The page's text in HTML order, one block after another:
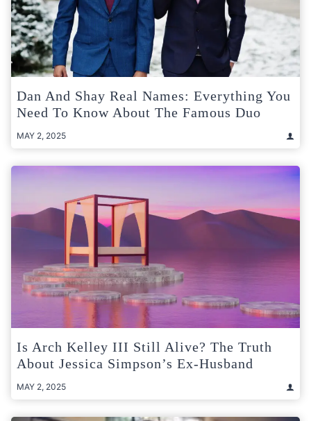
Dan And Shay Real Names: Everything You
Need To Know About The Famous Duo
MAY 2, 2025
Is Arch Kelley III Still Alive? The Truth
About Jessica Simpson’s Ex-Husband
MAY 2, 2025